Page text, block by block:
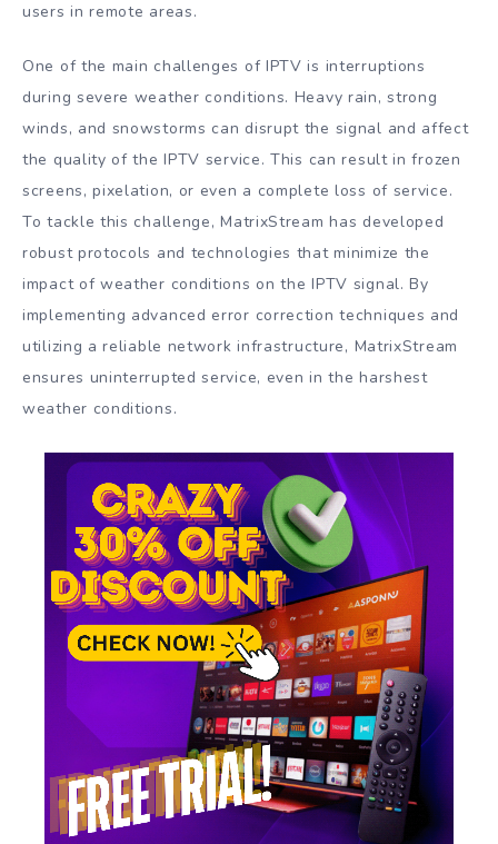
users in remote areas.
One of the main challenges of IPTV is interruptions
during severe weather conditions. Heavy rain, strong
winds, and snowstorms can disrupt the signal and affect
the quality of the IPTV service. This can result in frozen
screens, pixelation, or even a complete loss of service.
To tackle this challenge, MatrixStream has developed
robust protocols and technologies that minimize the
impact of weather conditions on the IPTV signal. By
implementing advanced error correction techniques and
utilizing a reliable network infrastructure, MatrixStream
ensures uninterrupted service, even in the harshest
weather conditions.